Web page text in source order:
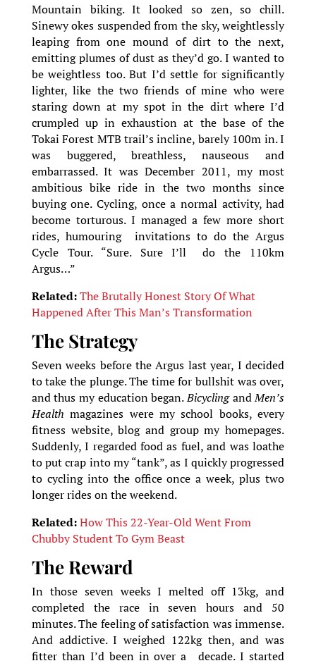
Mountain biking. It looked so zen, so chill.
Sinewy okes suspended from the sky, weightlessly
leaping from one mound of dirt to the next,
emitting plumes of dust as they’d go. I wanted to
be weightless too. But I’d settle for significantly
lighter, like the two friends of mine who were
staring down at my spot in the dirt where I’d
crumpled up in exhaustion at the base of the
Tokai Forest MTB trail’s incline, barely 100m in. I
was buggered, breathless, nauseous and
embarrassed. It was December 2011, my most
ambitious bike ride in the two months since
buying one. Cycling, once a normal activity, had
become torturous. I managed a few more short
rides, humouring invitations to do the Argus
Cycle Tour. “Sure. Sure I’ll do the 110km
Argus…”
Related:The Brutally Honest Story Of What
Happened After This Man’s Transformation
The Strategy
Seven weeks before the Argus last year, I decided
to take the plunge. The time for bullshit was over,
and thus my education began.BicyclingandMen’s
Health magazines were my school books, every
fitness website, blog and group my homepages.
Suddenly, I regarded food as fuel, and was loathe
to put crap into my “tank”, as I quickly progressed
to cycling into the office once a week, plus two
longer rides on the weekend.
Related:How This 22-Year-Old Went From
Chubby Student To Gym Beast
The Reward
In those seven weeks I melted off 13kg, and
completed the race in seven hours and 50
minutes. The feeling of satisfaction was immense.
And addictive. I weighed 122kg then, and was
fitter than I’d been in over a decade. I started